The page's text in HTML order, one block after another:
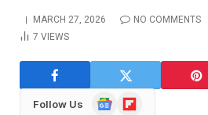
MARCH 27, 2026 NO COMMENTS
7 VIEWS
Follow Us
GoogleFlipboard